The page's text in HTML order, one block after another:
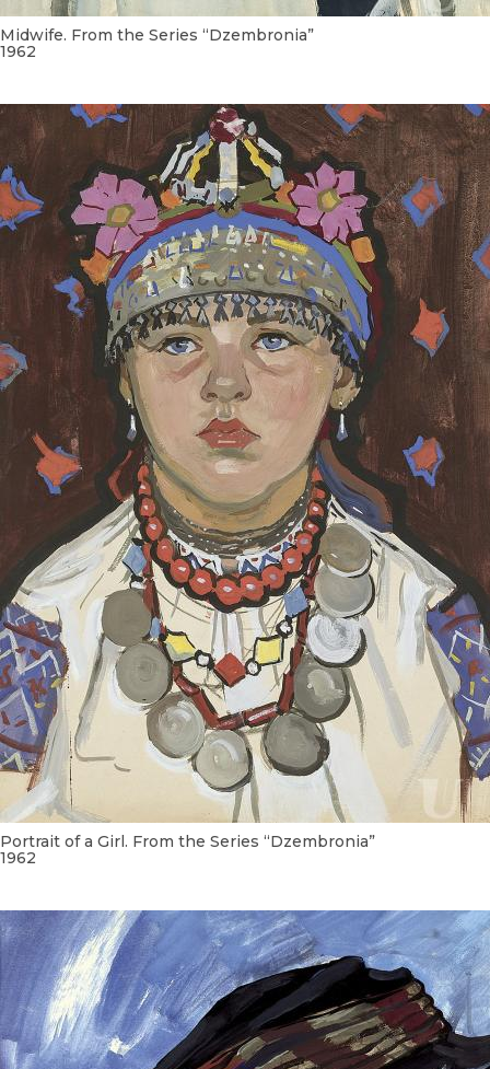
Midwife. From the Series “Dzembronia”
1962
Portrait of a Girl. From the Series “Dzembronia”
1962